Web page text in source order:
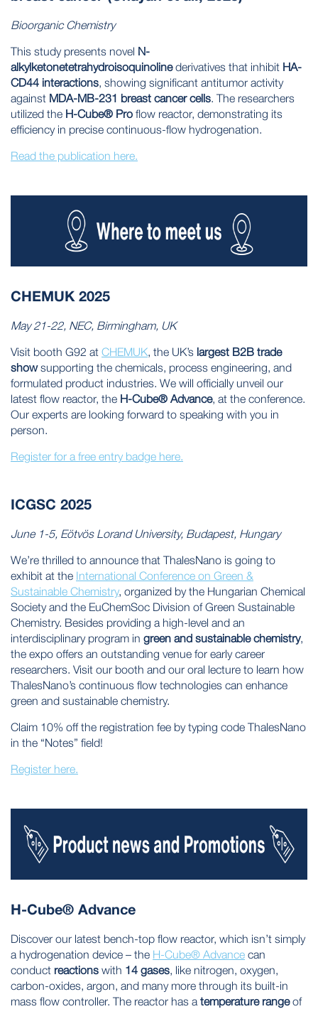
Bioorganic Chemistry
This study presents novel N-
alkylketonetetrahydroisoquinolinederivatives that inhibit HA-
CD44 interactions, showing significant antitumor activity
against MDA-MB-231 breast cancer cells. The researchers
utilized the H-Cube® Pro flow reactor, demonstrating its
efficiency in precise continuous-flow hydrogenation.
Read the publication here.
CHEMUK 2025
May 21-22, NEC, Birmingham, UK
Visit booth G92 at CHEMUK, the UK’s largest B2B trade
showsupporting the chemicals, process engineering, and
formulated product industries. We will officially unveil our
latest flow reactor, the H-Cube® Advance, at the conference.
Our experts are looking forward to speaking with you in
person.
Register for a free entry badge here.
ICGSC 2025
June 1-5, Eötvös Lorand University, Budapest, Hungary
We’re thrilled to announce that ThalesNano is going to
exhibit at the International Conference on Green &
Sustainable Chemistry, organized by the Hungarian Chemical
Society and the EuChemSoc Division of Green Sustainable
Chemistry. Besides providing a high-level and an
interdisciplinary program in green and sustainable chemistry,
the expo offers an outstanding venue for early career
researchers. Visit our booth and our oral lecture to learn how
ThalesNano’s continuous flow technologies can enhance
green and sustainable chemistry.
Claim 10% off the registration fee by typing code ThalesNano
in the “Notes” field!
Register here.
H-Cube® Advance
Discover our latest bench-top flow reactor, which isn’t simply
a hydrogenation device – the H-Cube® Advance can
conduct reactions with 14 gases, like nitrogen, oxygen,
carbon-oxides, argon, and many more through its built-in
mass flow controller. The reactor has a temperature rangeof